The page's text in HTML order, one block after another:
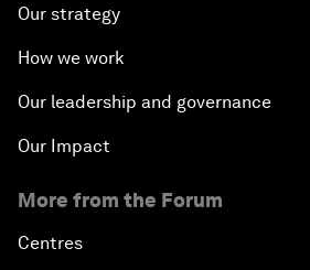
Our strategy
How we work
Our leadership and governance
Our Impact
More from the Forum
Centres